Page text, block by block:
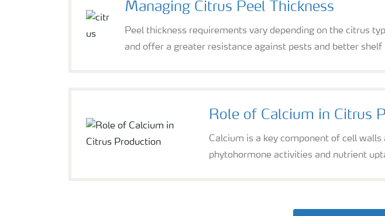
Managing Citrus Peel Thickness
Peel thickness requirements vary depending on the citrus
and offer a greater resistance against pests and better
Role of Calcium in Citrus
Calcium is a key component of cell
phytohormone activities and nutrient